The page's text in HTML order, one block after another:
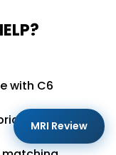
with C6
MRI Review